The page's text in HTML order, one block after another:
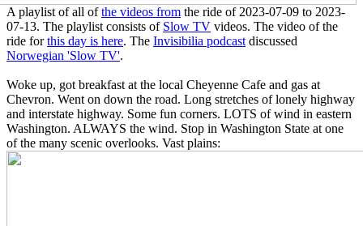
A playlist of all ofthe videos from the ride of 2023-07-09 to 2023-
07-13. The playlist consists of Slow TV videos. The video of the
ride forthis day is here. The Invisibilia podcast discussed
Norwegian 'Slow TV'.
Woke up, got breakfast at the local Cheyenne Cafe and gas at
Chevron. Went on down the road. Long stretches of lonely highway
and interstate highway. Some fun corners. LOTS of wind in eastern
Washington. ALWAYS the wind. Stop in Washington State at one
of the many scenic overlooks. Vast plains: